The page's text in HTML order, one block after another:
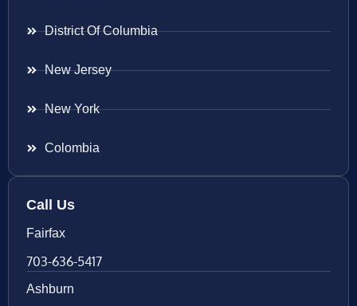
District Of Columbia
New Jersey
New York
Colombia
Call Us
Fairfax
703-636-5417
Ashburn